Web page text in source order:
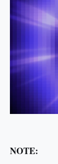
NOTE: